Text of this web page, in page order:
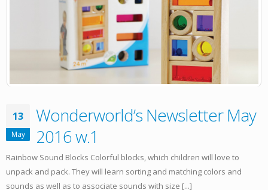
13
May
Wonderworld’s Newsletter May
2016 w.1
Rainbow Sound Blocks Colorful blocks, which children will love to
unpack and pack. They will learn sorting and matching colors and
sounds as well as to associate sounds with size [...]